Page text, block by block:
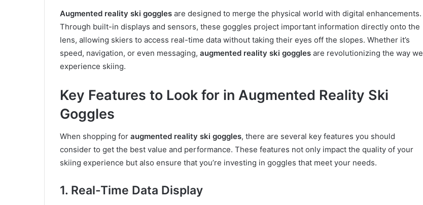
Augmented reality ski goggles are designed to merge the physical world with digital enhancements.
Through built-in displays and sensors, these goggles project important information directly onto the
lens, allowing skiers to access real-time data without taking their eyes off the slopes. Whether it’s
speed, navigation, or even messaging, augmented reality ski goggles are revolutionizing the way we
experience skiing.
Key Features to Look for in Augmented Reality Ski
Goggles
When shopping for augmented reality ski goggles, there are several key features you should
consider to get the best value and performance. These features not only impact the quality of your
skiing experience but also ensure that you’re investing in goggles that meet your needs.
1. Real-Time Data Display